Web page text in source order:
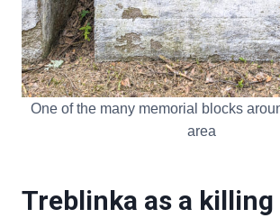
One of the many memorial blocks
area
Treblinka as a